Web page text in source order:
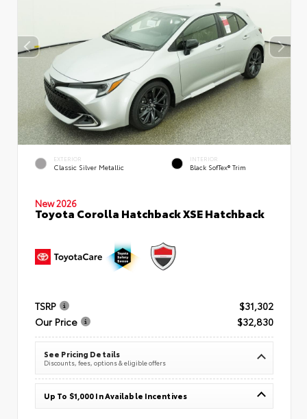
EXTERIOR
Classic Silver Metallic
INTERIOR
Black SofTex® Trim
New 2026
Toyota Corolla Hatchback XSE Hatchback
TSRP
$31,302
Our Price
$32,830
See Pricing Details
Discounts, fees, options & eligible offers
Up To $1,000 In Available Incentives